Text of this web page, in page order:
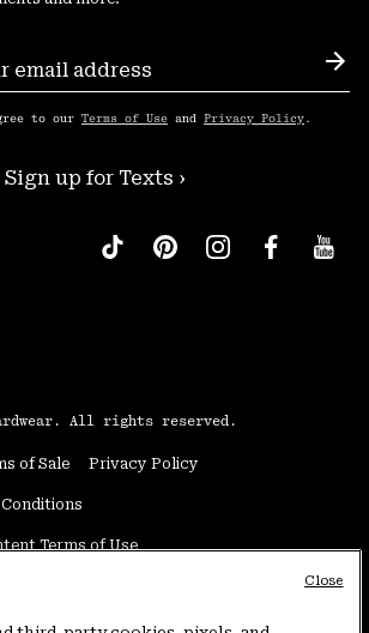
to our Terms of Use and Privacy Policy .
Sign up for Texts ›
All rights reserved.
of Sale Privacy Policy
Terms of Use
My Information
Close